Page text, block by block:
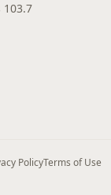
103.7
PolicyTerms of Use